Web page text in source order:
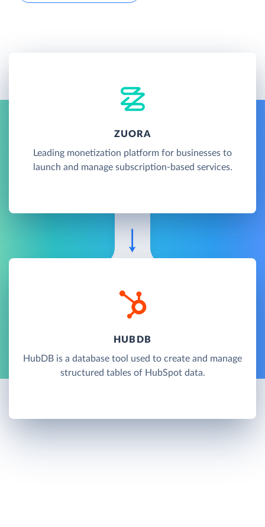
ZUORA
Leading monetization platform for businesses to
launch and manage subscription-based services.
HUBDB
HubDB is a database tool used to create and manage
structured tables of HubSpot data.